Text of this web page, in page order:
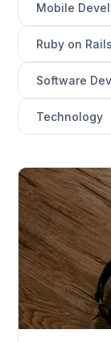
Mobile
Ruby on Rails
Software
Technology